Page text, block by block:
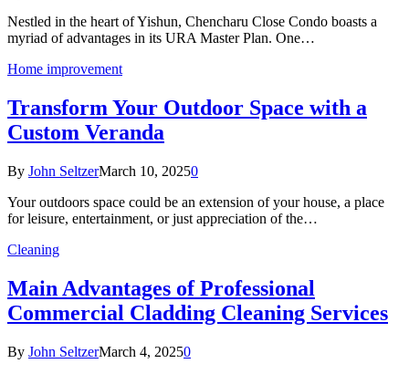
Nestled in the heart of Yishun, Chencharu Close Condo boasts a
myriad of advantages in its URA Master Plan. One…
Home improvement
Transform Your Outdoor Space with a
Custom Veranda
By John SeltzerMarch 10, 20250
Your outdoors space could be an extension of your house, a place
for leisure, entertainment, or just appreciation of the…
Cleaning
Main Advantages of Professional
Commercial Cladding Cleaning Services
By John SeltzerMarch 4, 20250